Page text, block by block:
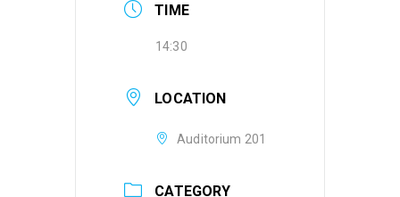
TIME
14:30
LOCATION
Auditorium 201
CATEGORY